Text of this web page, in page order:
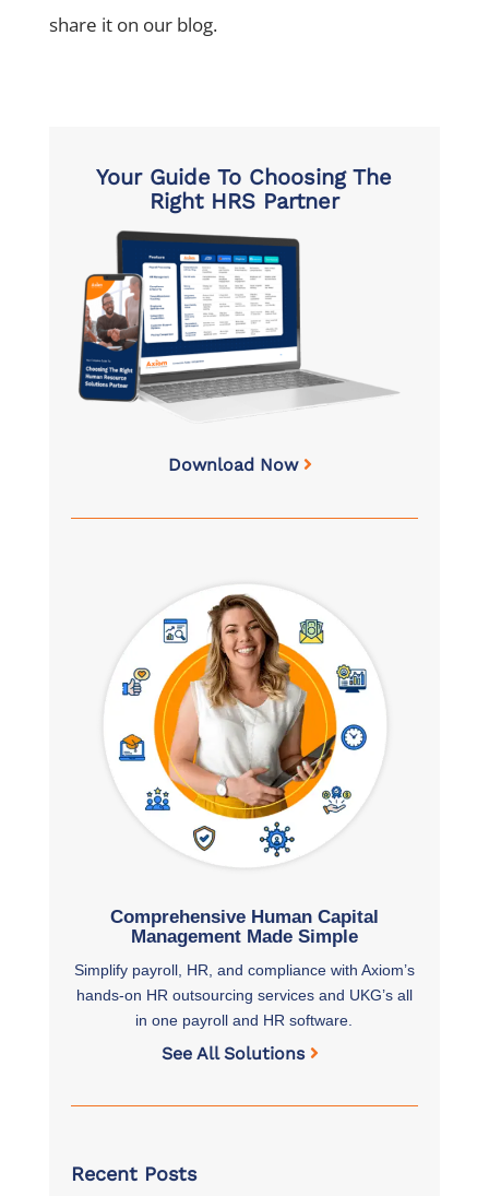
share it on our blog.
Your Guide To Choosing The
Right HRS Partner
Download Now
Comprehensive Human Capital
Management Made Simple
Simplify payroll, HR, and compliance with Axiom’s
hands-on HR outsourcing services and UKG’s all
in one payroll and HR software.
See All Solutions
Recent Posts